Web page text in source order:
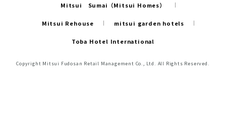
Mitsui Sumai（Mitsui Homes）
Mitsui Rehouse mitsui garden hotels
Toba Hotel International
Copyright Mitsui Fudosan Retail Management Co., Ltd. All Rights Reserved.